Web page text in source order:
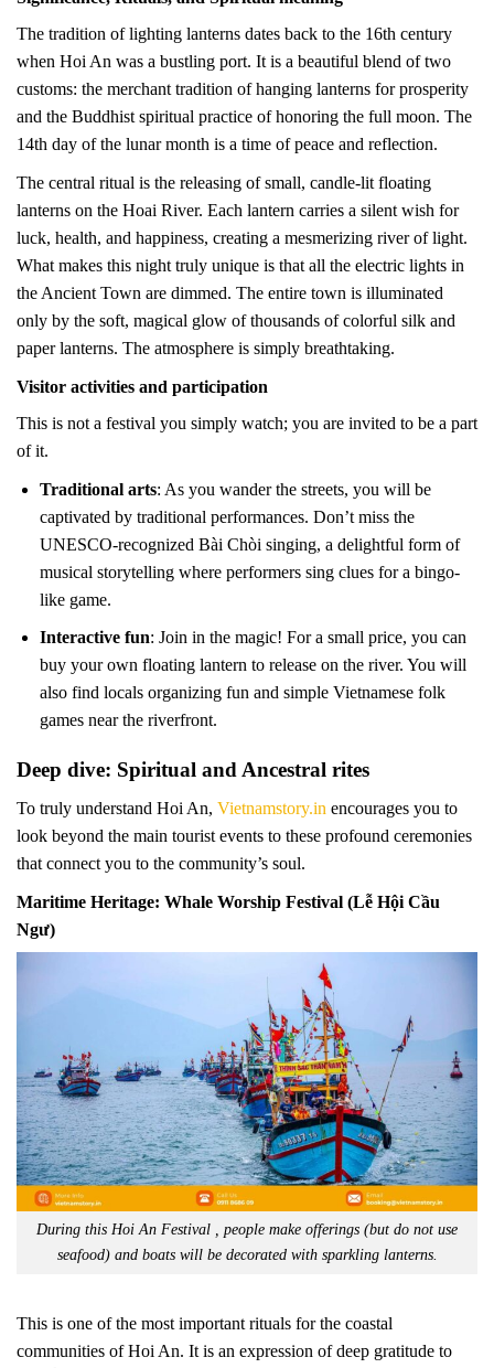
The tradition of lighting lanterns dates back to the 16th century
when Hoi An was a bustling port. It is a beautiful blend of two
customs: the merchant tradition of hanging lanterns for prosperity
and the Buddhist spiritual practice of honoring the full moon. The
14th day of the lunar month is a time of peace and reflection.
The central ritual is the releasing of small, candle-lit floating
lanterns on the Hoai River. Each lantern carries a silent wish for
luck, health, and happiness, creating a mesmerizing river of light.
What makes this night truly unique is that all the electric lights in
the Ancient Town are dimmed. The entire town is illuminated
only by the soft, magical glow of thousands of colorful silk and
paper lanterns. The atmosphere is simply breathtaking.
Visitor activities and participation
This is not a festival you simply watch; you are invited to be a part
of it.
Traditional arts: As you wander the streets, you will be
captivated by traditional performances. Don’t miss the
UNESCO-recognized Bài Chòi singing, a delightful form of
musical storytelling where performers sing clues for a bingo-
like game.
Interactive fun: Join in the magic! For a small price, you can
buy your own floating lantern to release on the river. You will
also find locals organizing fun and simple Vietnamese folk
games near the riverfront.
Deep dive: Spiritual and Ancestral rites
To truly understand Hoi An, Vietnamstory.in encourages you to
look beyond the main tourist events to these profound ceremonies
that connect you to the community’s soul.
Maritime Heritage: Whale Worship Festival (Lễ Hội Cầu
Ngư)
During this Hoi An Festival , people make offerings (but do not use
seafood) and boats will be decorated with sparkling lanterns.
This is one of the most important rituals for the coastal
communities of Hoi An. It is an expression of deep gratitude to